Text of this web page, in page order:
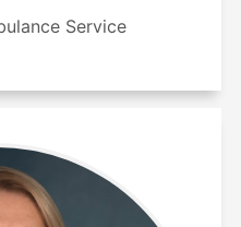
Service